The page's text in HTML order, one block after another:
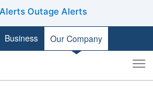
Outage Alerts
Business Our Company
Toggle
search